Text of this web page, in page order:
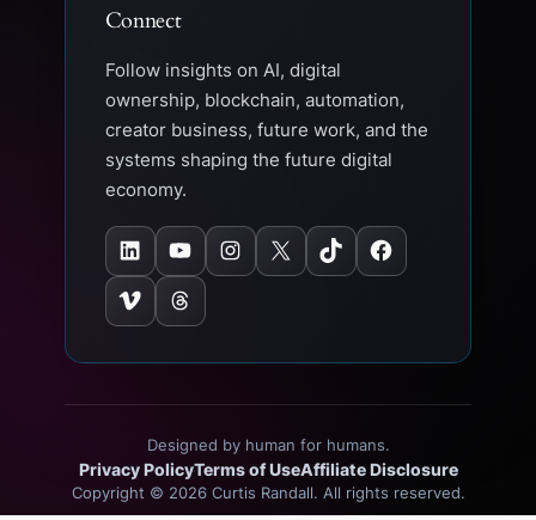
Connect
Follow insights on AI, digital
ownership, blockchain, automation,
creator business, future work, and the
systems shaping the future digital
economy.
LinkedIn YouTube Instagram X TikTok
Facebook
Vimeo
Threads
Designed by human for humans.
Privacy PolicyTerms of UseAffiliate Disclosure
Copyright © 2026 Curtis Randall. All rights reserved.